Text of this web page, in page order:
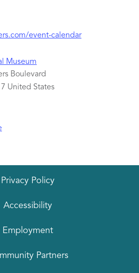
event-calendar
Museum
Boulevard
United States
Privacy Policy
Accessibility
Employment
Partners